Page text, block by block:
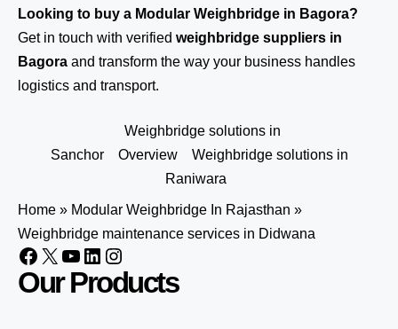
Looking to buy a Modular Weighbridge in Bagora?
Get in touch with verified weighbridge suppliers in
Bagora and transform the way your business handles
logistics and transport.
Weighbridge solutions in
Sanchor
Overview
Weighbridge solutions in
Raniwara
Home » Modular Weighbridge In Rajasthan »
Weighbridge maintenance services in Didwana
Our Products